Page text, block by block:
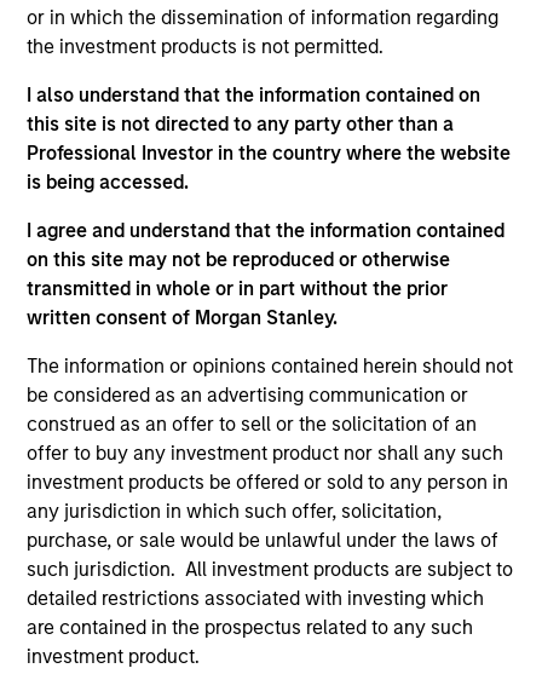
or in which the dissemination of information regarding
the investment products is not permitted.
I also understand that the information contained on
this site is not directed to any party other than a
Professional Investor in the country where the website
is being accessed.
I agree and understand that the information contained
on this site may not be reproduced or otherwise
transmitted in whole or in part without the prior
written consent of Morgan Stanley.
The information or opinions contained herein should not
be considered as an advertising communication or
construed as an offer to sell or the solicitation of an
offer to buy any investment product nor shall any such
investment products be offered or sold to any person in
any jurisdiction in which such offer, solicitation,
purchase, or sale would be unlawful under the laws of
such jurisdiction. All investment products are subject to
detailed restrictions associated with investing which
are contained in the prospectus related to any such
investment product.
Investment Team
North America Private Credit
As of December 12, 2025. The above is provided for
guarantee that the investment mentioned resulted in
positive performance (for realized holdings), or will perform
well in the future (for current holdings). The trademarks and
service marks above are the property of their respective
owners. The information on this website has not been
authorized, sponsored, or otherwise approved by such
owners. By clicking on any links shown here, you agree that
you are navigating to a third party site. We are providing
these hyperlinks to you only as a convenience and the
inclusion of any hyperlink is not and does not imply any
endorsement, approval, investigation, verification or
monitoring by us of any information contained in any
hyperlinked site. In no event shall we be responsible for the
information contained on the site or your use of such site.